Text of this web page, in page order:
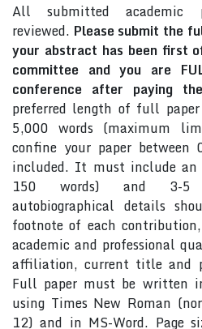
All submitted
reviewed. Please submit the
your abstract has been first
committee and you are
conference after paying
preferred length of full
5,000 words (maximum
confine your paper between
included. It must include an
150 words) and 3-5
autobiographical details
footnote of each
academic and professional
affiliation, current title and
Full paper must be written
using Times New Roman
12) and in MS-Word. Page